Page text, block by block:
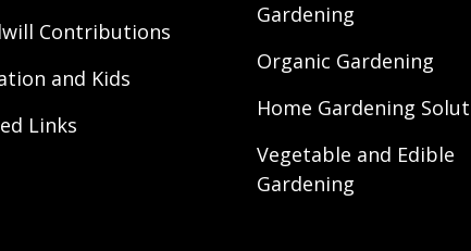
Contributions
and Kids
Links
Gardening
Organic Gardening
Home Gardening
Vegetable and Edible
Gardening